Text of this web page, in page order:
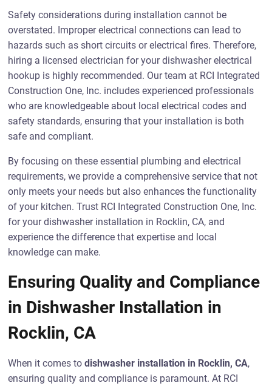
Safety considerations during installation cannot be
overstated. Improper electrical connections can lead to
hazards such as short circuits or electrical fires. Therefore,
hiring a licensed electrician for your dishwasher electrical
hookup is highly recommended. Our team at RCI Integrated
Construction One, Inc. includes experienced professionals
who are knowledgeable about local electrical codes and
safety standards, ensuring that your installation is both
safe and compliant.
By focusing on these essential plumbing and electrical
requirements, we provide a comprehensive service that not
only meets your needs but also enhances the functionality
of your kitchen. Trust RCI Integrated Construction One, Inc.
for your dishwasher installation in Rocklin, CA, and
experience the difference that expertise and local
knowledge can make.
Ensuring Quality and Compliance
in Dishwasher Installation in
Rocklin, CA
When it comes todishwasher installation in Rocklin, CA,
ensuring quality and compliance is paramount. At RCI